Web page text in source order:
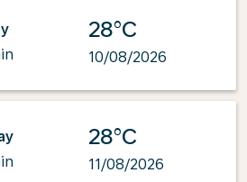
28°C
10/08/2026
28°C
11/08/2026